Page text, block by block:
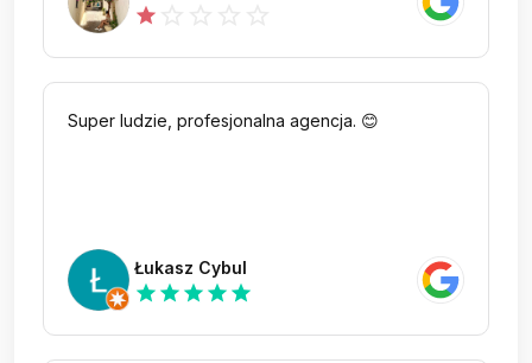
star
Super ludzie, profesjonalna agencja. 😊
Łukasz Cybul
star star star star star